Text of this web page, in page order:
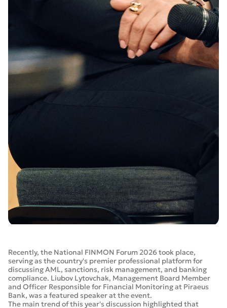
Recently, the National FINMON Forum 2026 took place,
serving as the country's premier professional platform for
discussing AML, sanctions, risk management, and banking
compliance. Liubov Lytovchak, Management Board Member
and Officer Responsible for Financial Monitoring at Piraeus
Bank, was a featured speaker at the event.
The main trend of this year's discussion highlighted that